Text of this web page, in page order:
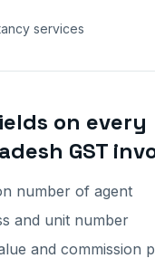
services
on every
GST
number of agent
and unit number
and commission